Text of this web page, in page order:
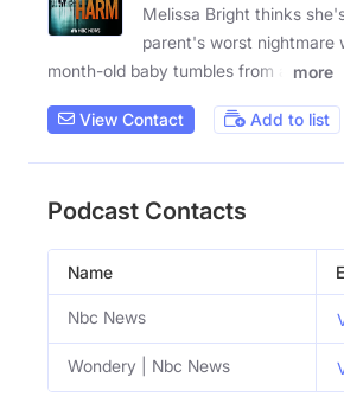
Melissa Bright thinks
parent's worst nightmare
month-old baby tumbles from a
more
View Contact Add to list
Podcast Contacts
Name
Nbc News
Wondery | Nbc News